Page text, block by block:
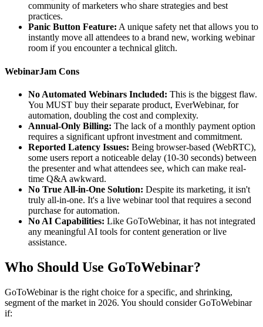
community of marketers who share strategies and best
practices.
Panic Button Feature: A unique safety net that allows you to
instantly move all attendees to a brand new, working webinar
room if you encounter a technical glitch.
WebinarJam Cons
No Automated Webinars Included: This is the biggest flaw.
You MUST buy their separate product, EverWebinar, for
automation, doubling the cost and complexity.
Annual-Only Billing: The lack of a monthly payment option
requires a significant upfront investment and commitment.
Reported Latency Issues: Being browser-based (WebRTC),
some users report a noticeable delay (10-30 seconds) between
the presenter and what attendees see, which can make real-
time Q&A awkward.
No True All-in-One Solution: Despite its marketing, it isn't
truly all-in-one. It's a live webinar tool that requires a second
purchase for automation.
No AI Capabilities: Like GoToWebinar, it has not integrated
any meaningful AI tools for content generation or live
assistance.
Who Should Use GoToWebinar?
GoToWebinar is the right choice for a specific, and shrinking,
segment of the market in 2026. You should consider GoToWebinar
if: